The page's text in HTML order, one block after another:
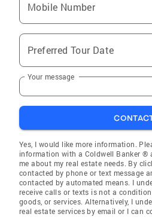
Mobile Number
Preferred Tour Date
Your message
Yes, I would like more information.
information with a Coldwell Banker
me about my real estate needs. By
contacted by phone or text message
contacted by automated means. I
receive calls or texts is not a
goods, or services. Alternatively, I
real estate services by email or I can